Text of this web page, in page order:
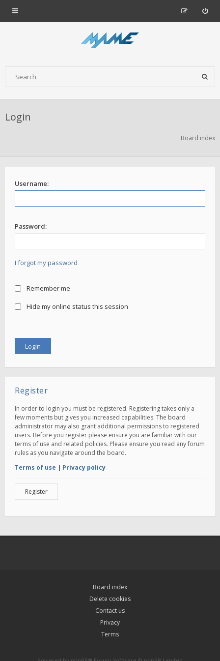
Login
Board index
Username:
Password:
I forgot my password
Remember me
Hide my online status this session
Register
In order to login you must be registered. Registering takes only a
few moments but gives you increased capabilities. The board
administrator may also grant additional permissions to registered
users. Before you register please ensure you are familiar with our
terms of use and related policies. Please ensure you read any forum
rules as you navigate around the board.
Terms of use | Privacy policy
Register
Board index
Delete cookies
Contact us
Privacy
Terms